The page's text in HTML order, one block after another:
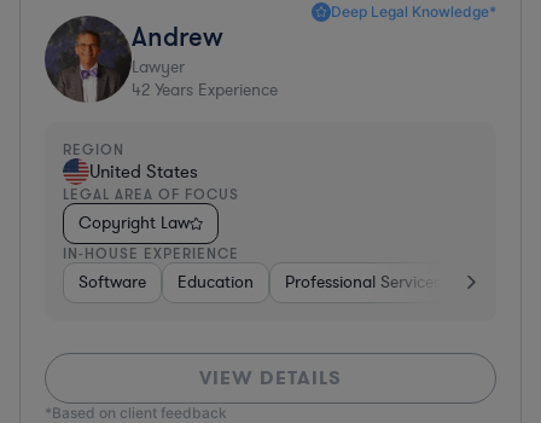
Deep Legal Knowledge*
Andrew
Lawyer
42 Years Experience
REGION
United States
LEGAL AREA OF FOCUS
Copyright Law
IN-HOUSE EXPERIENCE
Software Education Professional Services
VIEW DETAILS
*Based on client feedback